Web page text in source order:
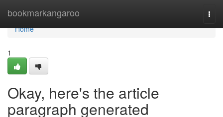
bookmarkangaroo
Home
Home
1
Okay, here's the article
paragraph generated